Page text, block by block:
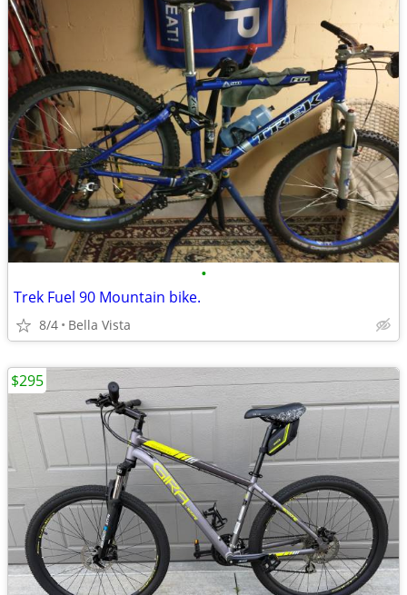
•
Trek Fuel 90 Mountain bike.
8/4 Bella Vista
$295